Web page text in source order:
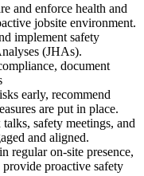
and enforce health and
jobsite environment.
implement safety
(JHAs).
document
early, recommend
are put in place.
safety meetings, and
and aligned.
regular on-site presence,
proactive safety